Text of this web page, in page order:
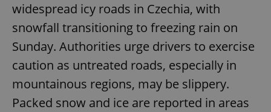
widespread icy roads in Czechia, with
snowfall transitioning to freezing rain on
Sunday. Authorities urge drivers to exercise
caution as untreated roads, especially in
mountainous regions, may be slippery.
Packed snow and ice are reported in areas